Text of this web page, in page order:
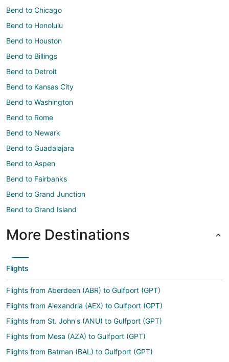
Bend to Chicago
Bend to Honolulu
Bend to Houston
Bend to Billings
Bend to Detroit
Bend to Kansas City
Bend to Washington
Bend to Rome
Bend to Newark
Bend to Guadalajara
Bend to Aspen
Bend to Fairbanks
Bend to Grand Junction
Bend to Grand Island
More Destinations
Flights
Flights from Aberdeen (ABR) to Gulfport (GPT)
Flights from Alexandria (AEX) to Gulfport (GPT)
Flights from St. John's (ANU) to Gulfport (GPT)
Flights from Mesa (AZA) to Gulfport (GPT)
Flights from Batman (BAL) to Gulfport (GPT)